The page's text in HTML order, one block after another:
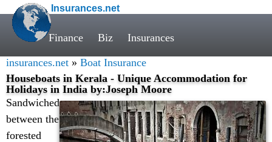
Insurances.net
Finance Biz Insurances
insurances.net » Boat Insurance
Houseboats in Kerala - Unique Accommodation for
Holidays in India by:Joseph Moore
Sandwiched
between the
forested